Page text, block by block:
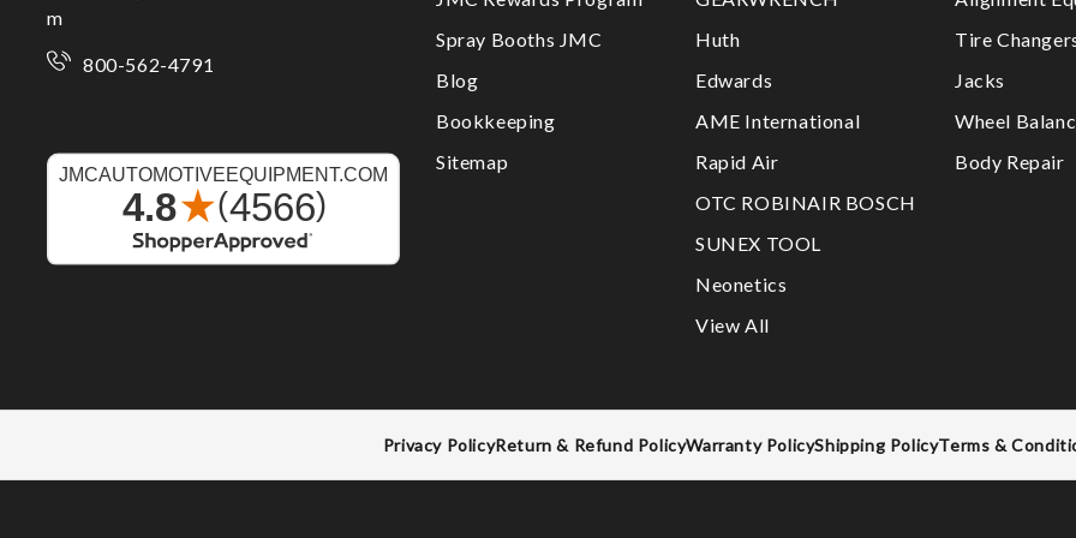
m
800-562-4791
Spray Booths JMC
Blog
Bookkeeping
Sitemap
Huth
Edwards
AME International
Rapid Air
OTC ROBINAIR BOSCH
SUNEX TOOL
Neonetics
View All
Tire
Jacks
Wheel
Body Repair
Privacy PolicyReturn & Refund PolicyWarranty PolicyShipping PolicyTerms &